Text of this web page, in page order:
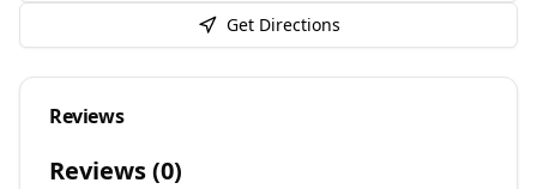
Get Directions
Reviews
Reviews (0)